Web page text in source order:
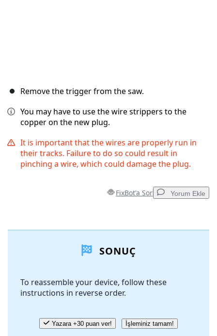
Remove the trigger from the saw.
You may have to use the wire strippers to the
copper on the new plug.
It is important that the wires are properly run in
their tracks. Failure to do so could result in
pinching a wire, which could damage the plug.
FixBot'a Sor Yorum Ekle
SONUÇ
To reassemble your device, follow these
instructions in reverse order.
Yazara +30 puan ver! İşleminiz tamam!